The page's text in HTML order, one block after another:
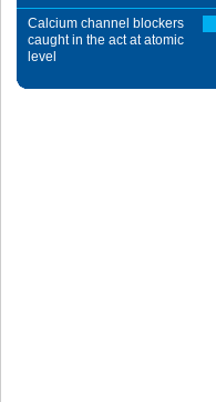
Calcium channel blockers
caught in the act at atomic
level